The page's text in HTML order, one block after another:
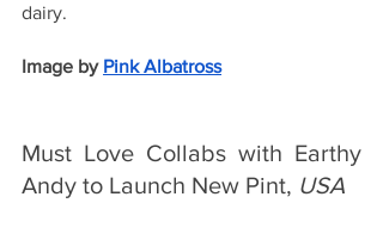
dairy.
Image by Pink Albatross
Must Love Collabs with Earthy
Andy to Launch New Pint, USA